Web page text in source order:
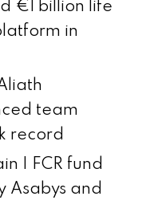
€1 billion life
in
team
record
I FCR fund
Asabys and